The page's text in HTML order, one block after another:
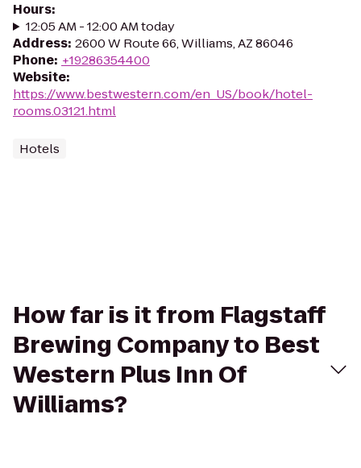
Hours:
12:05 AM - 12:00 AM today
Address: 2600 W Route 66, Williams, AZ 86046
Phone: +19286354400
Website:
https://www.bestwestern.com/en_US/book/hotel-
rooms.03121.html
Hotels
How far is it from Flagstaff
Brewing Company to Best
Western Plus Inn Of
Williams?